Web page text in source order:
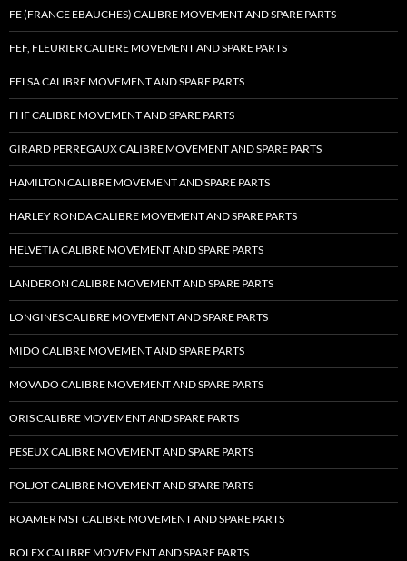
FE (FRANCE EBAUCHES) CALIBRE MOVEMENT AND SPARE PARTS
FEF, FLEURIER CALIBRE MOVEMENT AND SPARE PARTS
FELSA CALIBRE MOVEMENT AND SPARE PARTS
FHF CALIBRE MOVEMENT AND SPARE PARTS
GIRARD PERREGAUX CALIBRE MOVEMENT AND SPARE PARTS
HAMILTON CALIBRE MOVEMENT AND SPARE PARTS
HARLEY RONDA CALIBRE MOVEMENT AND SPARE PARTS
HELVETIA CALIBRE MOVEMENT AND SPARE PARTS
LANDERON CALIBRE MOVEMENT AND SPARE PARTS
LONGINES CALIBRE MOVEMENT AND SPARE PARTS
MIDO CALIBRE MOVEMENT AND SPARE PARTS
MOVADO CALIBRE MOVEMENT AND SPARE PARTS
ORIS CALIBRE MOVEMENT AND SPARE PARTS
PESEUX CALIBRE MOVEMENT AND SPARE PARTS
POLJOT CALIBRE MOVEMENT AND SPARE PARTS
ROAMER MST CALIBRE MOVEMENT AND SPARE PARTS
ROLEX CALIBRE MOVEMENT AND SPARE PARTS